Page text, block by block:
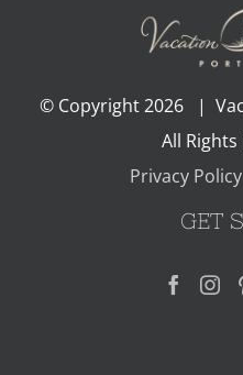
© Copyright2026 |
All
Privacy Policy
GET